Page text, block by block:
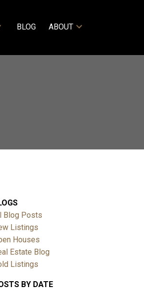
BLOG ABOUT
Blog Posts
Listings
Houses
Estate Blog
Listings
BY DATE